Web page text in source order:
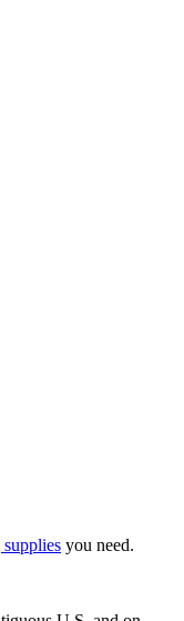
you need.